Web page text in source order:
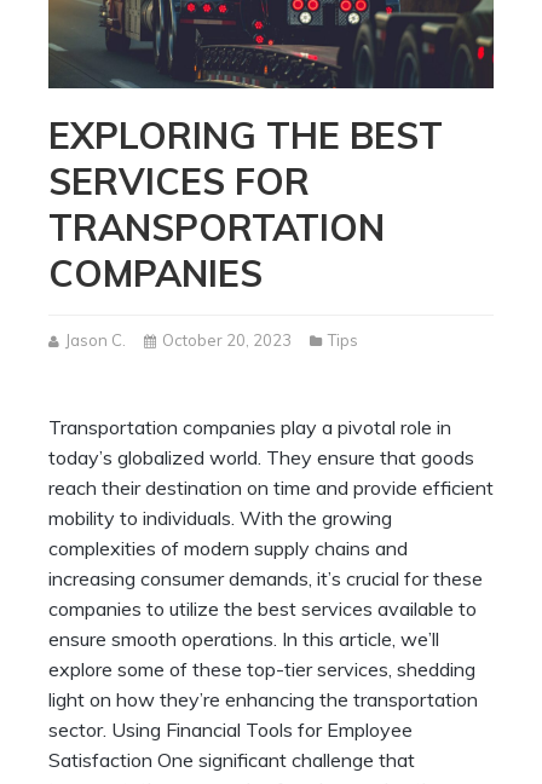
EXPLORING THE BEST
SERVICES FOR
TRANSPORTATION
COMPANIES
Jason C. October 20, 2023 Tips
Transportation companies play a pivotal role in
today’s globalized world. They ensure that goods
reach their destination on time and provide efficient
mobility to individuals. With the growing
complexities of modern supply chains and
increasing consumer demands, it’s crucial for these
companies to utilize the best services available to
ensure smooth operations. In this article, we’ll
explore some of these top-tier services, shedding
light on how they’re enhancing the transportation
sector. Using Financial Tools for Employee
Satisfaction One significant challenge that